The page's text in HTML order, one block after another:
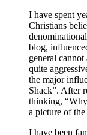
I have spent
Christians
blog,
general cannot
quite
the major
Shack”. After
thinking,
a picture of
I have been